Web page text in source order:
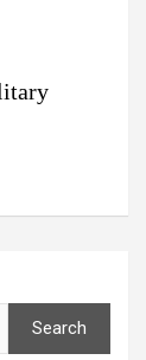
Search